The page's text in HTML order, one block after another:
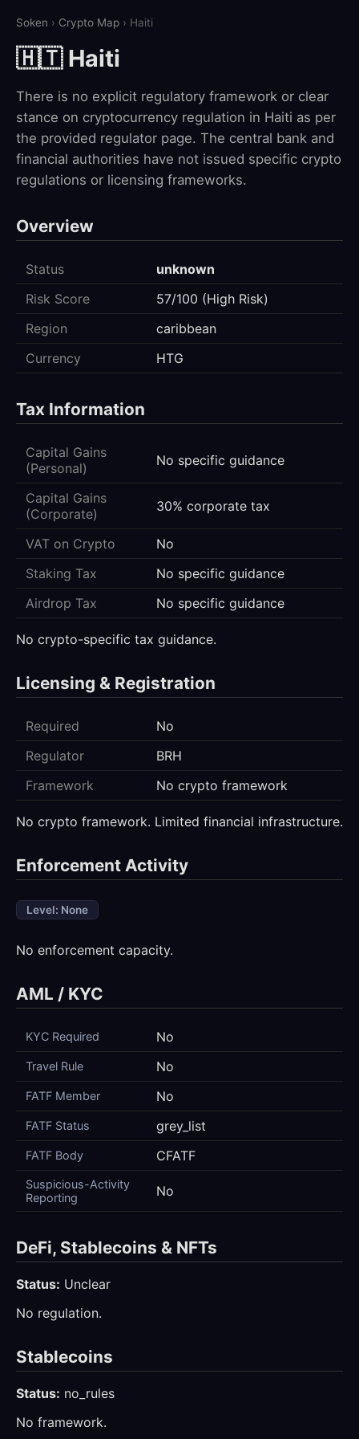
Soken › Crypto Map › Haiti
🇭🇹 Haiti
There is no explicit regulatory framework or clear
stance on cryptocurrency regulation in Haiti as per
the provided regulator page. The central bank and
financial authorities have not issued specific crypto
regulations or licensing frameworks.
Overview
Status
unknown
Risk Score
57/100 (High Risk)
Region
caribbean
Currency
HTG
Tax Information
Capital Gains
(Personal)
No specific guidance
Capital Gains
(Corporate)
30% corporate tax
VAT on Crypto
No
Staking Tax
No specific guidance
Airdrop Tax
No specific guidance
No crypto-specific tax guidance.
Licensing & Registration
Required
No
Regulator
BRH
Framework
No crypto framework
No crypto framework. Limited financial infrastructure.
Enforcement Activity
Level: None
No enforcement capacity.
AML / KYC
KYC Required No
Travel Rule No
FATF Member No
FATF Status grey_list
FATF Body CFATF
Suspicious-Activity
Reporting
No
DeFi, Stablecoins & NFTs
Status: Unclear
No regulation.
Stablecoins
Status: no_rules
No framework.